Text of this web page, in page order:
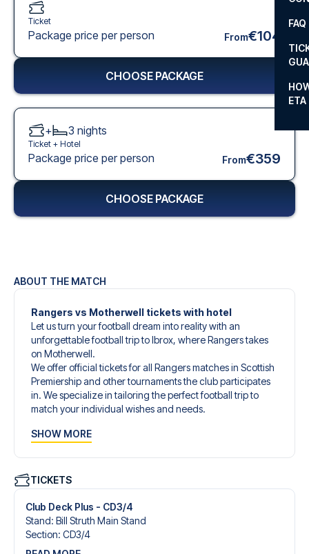
FAQ
ETA
ABOUT THE MATCH
Rangers vs Motherwell tickets with hotel
Let us turn your football dream into reality with an
unforgettable football trip to Ibrox, where Rangers takes
on Motherwell.
We offer official tickets for all Rangers matches in Scottish
Premiership and other tournaments the club participates
in. We specialize in tailoring the perfect football trip to
match your individual wishes and needs.
give you an unforgettable experience. You can create
tickets, handpicked hotels for every taste and budget.
When selecting your ticket type, you’ll see which section
you’ll be seated in, and what’s included in the ticket if it’s a
hospitality ticket. A hospitality ticket includes more than
just the match ticket - such as lounge access and/or food
SHOW MORE
TICKETS
Club Deck Plus - CD3/4
Stand: Bill Struth Main Stand
Section: CD3/​4
Ticket
Package price per person From€104
CHOOSE PACKAGE
+ 3 nights
Ticket + Hotel
Package price per person From€359
CHOOSE PACKAGE